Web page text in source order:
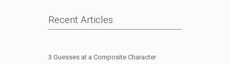
Recent Articles
3 Guesses at a Composite Character